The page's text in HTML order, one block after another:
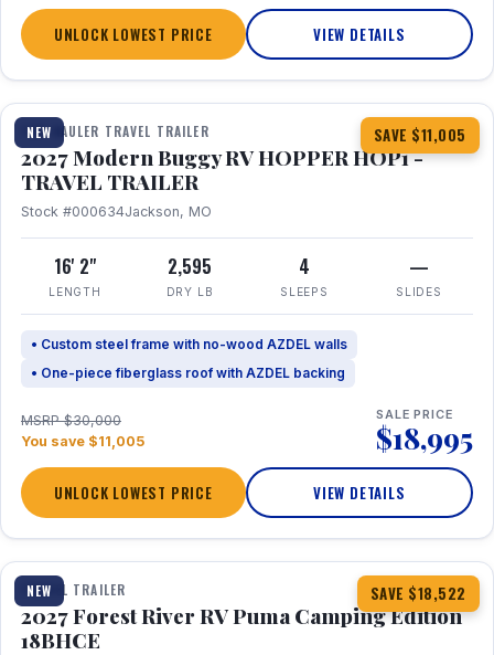
UNLOCK LOWEST PRICE VIEW DETAILS
NEW SAVE $11,005
1 / 11
TOY HAULER TRAVEL TRAILER
2027 Modern Buggy RV HOPPER HOP1 -
TRAVEL TRAILER
Stock #000634Jackson, MO
16' 2"
LENGTH
2,595
DRY LB
4
SLEEPS
—
SLIDES
• Custom steel frame with no-wood AZDEL walls
• One-piece fiberglass roof with AZDEL backing
MSRP $30,000
You save $11,005
SALE PRICE
$18,995
UNLOCK LOWEST PRICE VIEW DETAILS
NEW SAVE $18,522
1 / 22
TRAVEL TRAILER
2027 Forest River RV Puma Camping Edition
18BHCE